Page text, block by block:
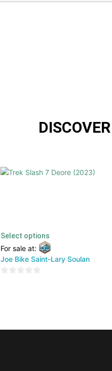
Select options
For sale at:
Joe Bike Saint-Lary Soulan